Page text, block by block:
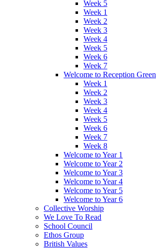
Week 5
Week 1
Week 2
Week 3
Week 4
Week 5
Week 6
Week 7
Welcome to Reception Green
Week 1
Week 2
Week 3
Week 4
Week 5
Week 6
Week 7
Week 8
Welcome to Year 1
Welcome to Year 2
Welcome to Year 3
Welcome to Year 4
Welcome to Year 5
Welcome to Year 6
Collective Worship
We Love To Read
School Council
Ethos Group
British Values